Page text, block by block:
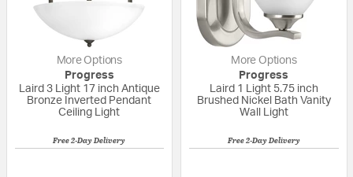
More Options
Progress
Laird 3 Light 17 inch Antique
Bronze Inverted Pendant
Ceiling Light
Free 2-Day Delivery
More Options
Progress
Laird 1 Light 5.75 inch
Brushed Nickel Bath Vanity
Wall Light
Free 2-Day Delivery